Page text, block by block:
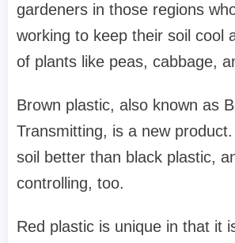
gardeners in those regions
working to keep their soil cool
of plants like peas, cabbage,
Brown plastic, also known as
Transmitting, is a new
soil better than black plastic,
controlling, too.
Red plastic is unique in that it